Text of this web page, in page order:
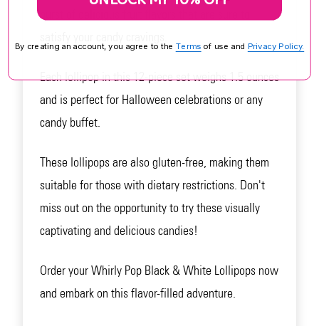
burst of delicious fruit flavors that are sure to
Each lollipop in this 12-piece set weighs 1.5 ounces
and is perfect for Halloween celebrations or any
candy buffet.
These lollipops are also gluten-free, making them
suitable for those with dietary restrictions. Don't
miss out on the opportunity to try these visually
captivating and delicious candies!
Order your Whirly Pop Black & White Lollipops now
and embark on this flavor-filled adventure.
By creating an account, you agree to the Terms of use and Privacy Policy.